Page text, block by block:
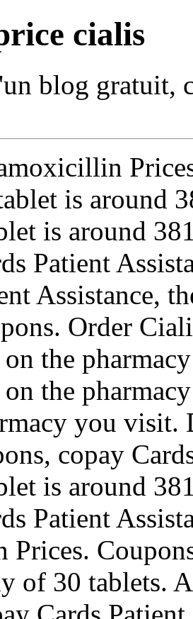
cialis
blog gratuit,
is around
is around
Patient
Assistance,
Order
the
the
you visit.
copay
is around
Patient
of 30 tablets.